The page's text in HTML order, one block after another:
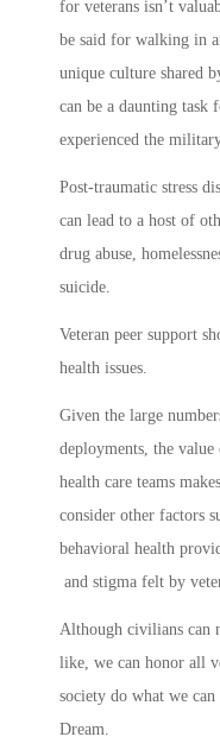
for veterans isn’t
be said for walking in
unique culture shared
can be a daunting task
experienced the
Post-traumatic stress
can lead to a host of
drug abuse,
suicide.
Veteran peer support
health issues.
Given the large
deployments, the
health care teams
consider other factors
behavioral health
and stigma felt by
Although civilians can
like, we can honor all
society do what we
Dream.